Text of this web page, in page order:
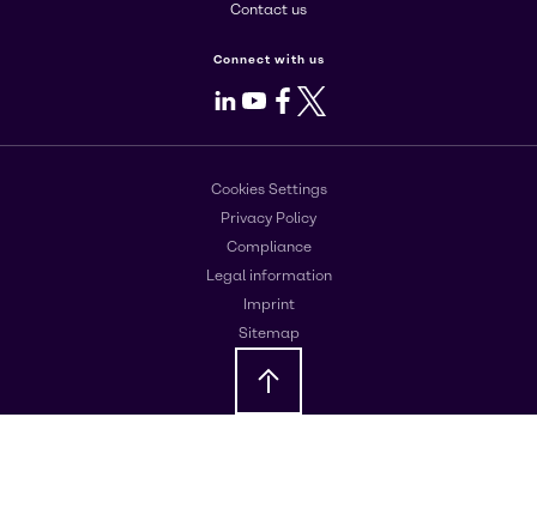
Contact us
Connect with us
LinkedIn
Youtube
Facebook
X
Cookies Settings
Privacy Policy
Compliance
Legal information
Imprint
Sitemap